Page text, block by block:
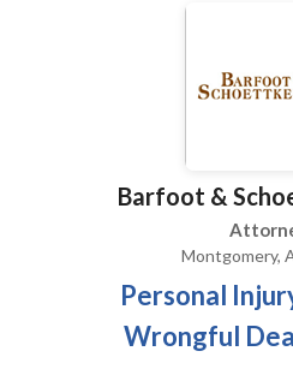
Barfoot &
Montgomery,
Personal
Wrongful